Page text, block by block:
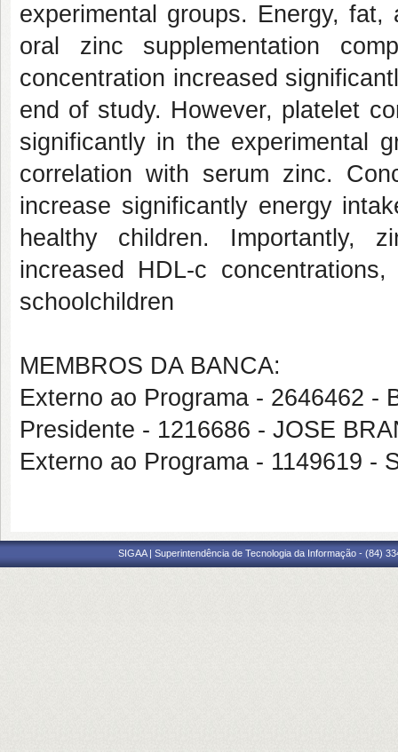
experimental groups. Energy,
oral zinc supplementation
concentration increased
end of study. However, platelet
significantly in the experimental
correlation with serum zinc.
increase significantly energy
healthy children. Importantly,
increased HDL-c
schoolchildren
MEMBROS DA BANCA:
Externo ao Programa - 2646462 -
Presidente - 1216686 - JOSE
Externo ao Programa - 1149619 -
SIGAA | Superintendência de Tecnologia da Informação - (84)